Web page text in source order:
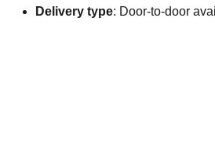
Delivery type: Door-to-door